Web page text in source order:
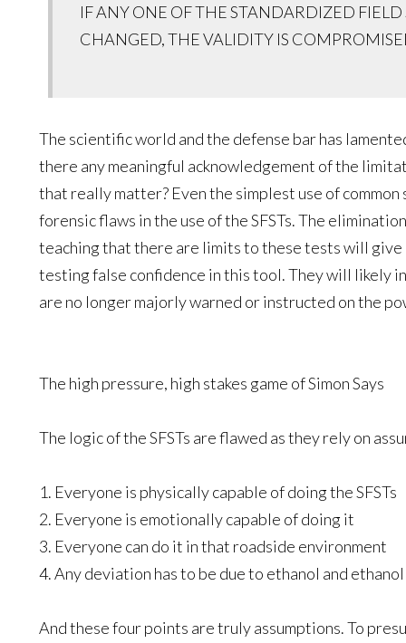
IF ANY ONE OF THE STANDARDIZED FIELD
CHANGED, THE VALIDITY IS
The scientific world and the defense bar has
there any meaningful acknowledgement of the
that really matter? Even the simplest use of
forensic flaws in the use of the SFSTs. The
teaching that there are limits to these tests will
testing false confidence in this tool. They will likely
are no longer majorly warned or instructed on the
The high pressure, high stakes game of Simon Says
The logic of the SFSTs are flawed as they rely on
1. Everyone is physically capable of doing the SFSTs
2. Everyone is emotionally capable of doing it
3. Everyone can do it in that roadside environment
4. Any deviation has to be due to ethanol and
And these four points are truly assumptions. To